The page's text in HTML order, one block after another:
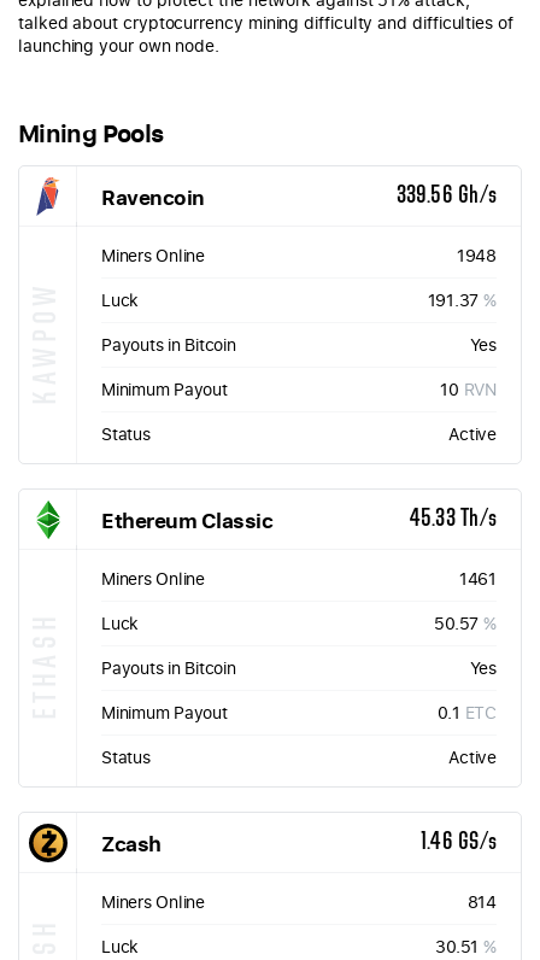
talked about cryptocurrency mining difficulty and difficulties of
launching your own node.
Mining Pools
Ravencoin 339.56 Gh/s
Miners Online
1948
Luck
191.37 %
Payouts in Bitcoin
Yes
Minimum Payout
10 RVN
Status
Active
Ethereum Classic 45.33 Th/s
Miners Online
1461
Luck
50.57 %
Payouts in Bitcoin
Yes
Minimum Payout
0.1 ETC
Status
Active
Zcash 1.46 GS/s
Miners Online
814
Luck
30.51 %